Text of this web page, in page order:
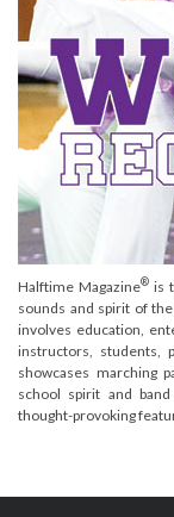
Halftime Magazine®is
sounds and spirit of
involves education,
instructors, students,
showcases marching
school spirit and
thought-provoking